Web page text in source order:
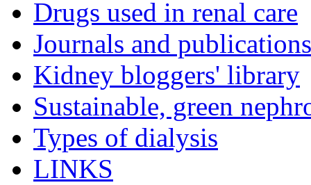
Drugs used in renal care
Journals and publications
Kidney bloggers' library
Sustainable, green
Types of dialysis
LINKS